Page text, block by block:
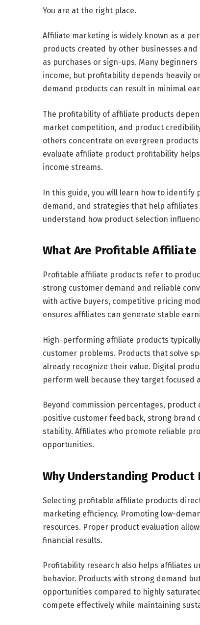
You are at the right place.
Affiliate marketing is widely known as a
products created by other businesses
as purchases or sign-ups. Many
income, but profitability depends heavily
demand products can result in minimal
The profitability of affiliate products
market competition, and product
others concentrate on evergreen
evaluate affiliate product profitability
income streams.
In this guide, you will learn how to identify
demand, and strategies that help
understand how product selection
What Are Profitable Affiliate
Profitable affiliate products refer to
strong customer demand and reliable
with active buyers, competitive pricing
ensures affiliates can generate stable
High-performing affiliate products
customer problems. Products that solve
already recognize their value. Digital
perform well because they target
Beyond commission percentages,
positive customer feedback, strong
stability. Affiliates who promote reliable
opportunities.
Why Understanding
Selecting profitable affiliate products
marketing efficiency. Promoting low-
resources. Proper product evaluation
financial results.
Profitability research also helps affiliates
behavior. Products with strong demand
opportunities compared to highly
compete effectively while maintaining